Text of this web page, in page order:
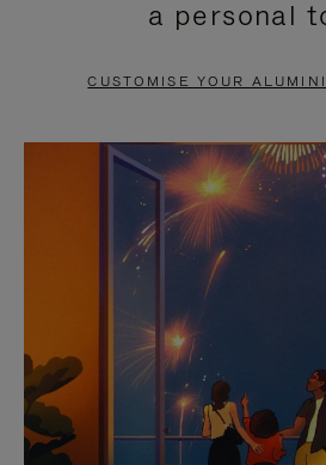
PAUSE
TO
UNMUTE
a personal
CUSTOMISE YOUR